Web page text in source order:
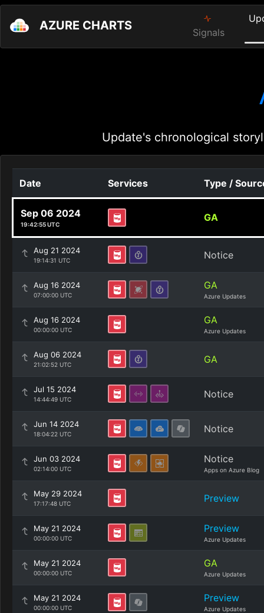
AZURE CHARTS Signals
Update's chronological
Date Services Type /
Sep 06 2024
19:42:55 UTC
GA
Aug 21 2024
19:14:31 UTC Notice
Aug 16 2024
07:00:00 UTC
GA
Azure Updates
Aug 16 2024
00:00:00 UTC
GA
Azure Updates
Aug 06 2024
21:02:52 UTC GA
Jul 15 2024
14:44:49 UTC Notice
Jun 14 2024
18:04:22 UTC Notice
Jun 03 2024
02:14:00 UTC
Notice
Apps on Azure Blog
May 29 2024
17:17:48 UTC Preview
May 21 2024
00:00:00 UTC
Preview
Azure Updates
May 21 2024
00:00:00 UTC
GA
Azure Updates
May 21 2024
00:00:00 UTC
Preview
Azure Updates